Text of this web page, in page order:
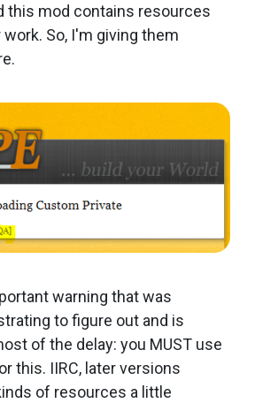
this mod contains resources
So, I'm giving them
warning that was
to figure out and is
of the delay: you MUST use
this. IIRC, later versions
of resources a little